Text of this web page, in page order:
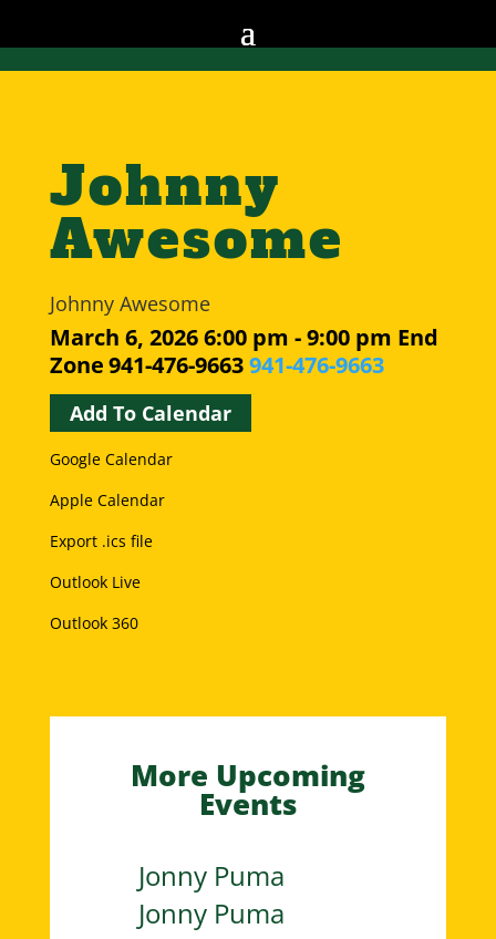
Johnny
Awesome
Johnny Awesome
March 6, 20266:00 pm - 9:00 pm End
Zone941-476-9663941-476-9663
Add To Calendar
Google Calendar
Apple Calendar
Export .ics file
Outlook Live
Outlook 360
More Upcoming
Events
Jonny Puma
Jonny Puma